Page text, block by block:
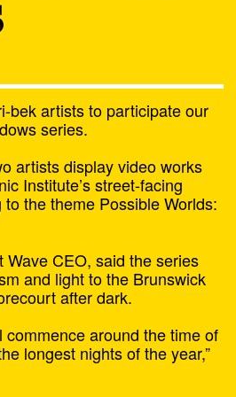
its
Day
bek artists to participate our
series.
artists display video works
Institute’s street-facing
the theme Possible Worlds:
Wave CEO, said the series
and light to the Brunswick
after dark.
commence around the time of
longest nights of the year,”